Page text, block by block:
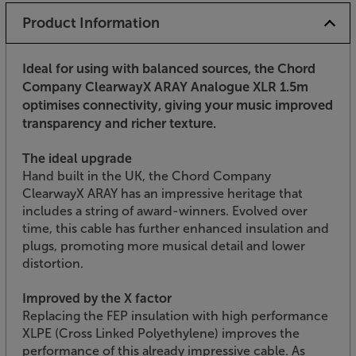
Product Information
Ideal for using with balanced sources, the Chord
Company ClearwayX ARAY Analogue XLR 1.5m
optimises connectivity, giving your music improved
transparency and richer texture.
The ideal upgrade
Hand built in the UK, the Chord Company
ClearwayX ARAY has an impressive heritage that
includes a string of award-winners. Evolved over
time, this cable has further enhanced insulation and
plugs, promoting more musical detail and lower
distortion.
Improved by the X factor
Replacing the FEP insulation with high performance
XLPE (Cross Linked Polyethylene) improves the
performance of this already impressive cable. As